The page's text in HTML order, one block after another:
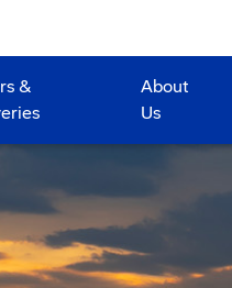
&
About
Us